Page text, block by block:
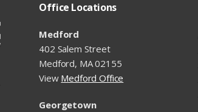
Office Locations
Medford
402 Salem Street
Medford, MA 02155
View Medford Office
Georgetown